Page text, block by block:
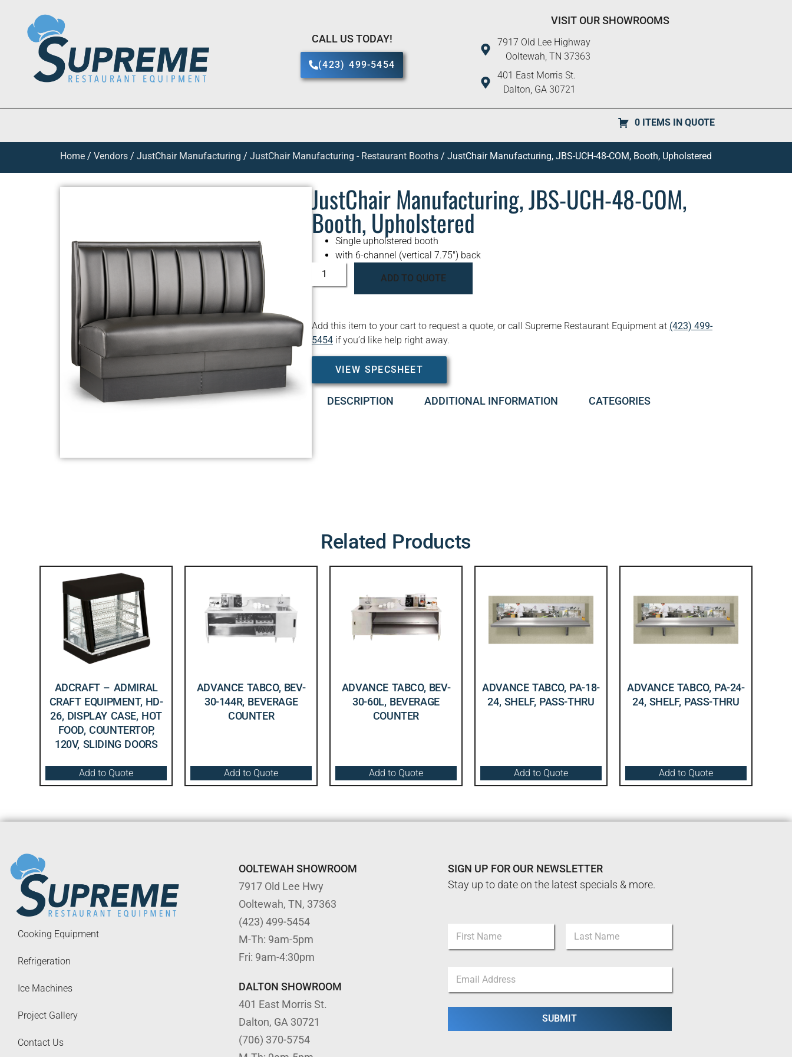
CALL US TODAY!
(423) 499-5454
VISIT OUR SHOWROOMS
7917 Old Lee Highway
Ooltewah, TN 37363
401 East Morris St.
Dalton, GA 30721
0 ITEMS IN QUOTE
Home / Vendors / JustChair Manufacturing / JustChair Manufacturing - Restaurant Booths / JustChair Manufacturing, JBS-UCH-48-COM, Booth, Upholstered
JustChair Manufacturing, JBS-UCH-48-COM,
Booth, Upholstered
Single upholstered booth
with 6-channel (vertical 7.75″) back
ADD TO QUOTE
Add this item to your cart to request a quote, or call Supreme Restaurant Equipment at (423) 499-
5454 if you’d like help right away.
VIEW SPECSHEET
DESCRIPTION ADDITIONAL INFORMATION CATEGORIES
Related Products
ADCRAFT – ADMIRAL
CRAFT EQUIPMENT, HD-
26, DISPLAY CASE, HOT
FOOD, COUNTERTOP,
120V, SLIDING DOORS
Add to Quote
ADVANCE TABCO, BEV-
30-144R, BEVERAGE
COUNTER
Add to Quote
ADVANCE TABCO, BEV-
30-60L, BEVERAGE
COUNTER
Add to Quote
ADVANCE TABCO, PA-18-
24, SHELF, PASS-THRU
Add to Quote
ADVANCE TABCO, PA-24-
24, SHELF, PASS-THRU
Add to Quote
Cooking Equipment
Refrigeration
Ice Machines
Project Gallery
Contact Us
OOLTEWAH SHOWROOM
7917 Old Lee Hwy
Ooltewah, TN, 37363
(423) 499-5454
M-Th: 9am-5pm
Fri: 9am-4:30pm
DALTON SHOWROOM
401 East Morris St.
Dalton, GA 30721
(706) 370-5754
SIGN UP FOR OUR NEWSLETTER
Stay up to date on the latest specials & more.
m
First Last
m
e
a
a
i
SUBMIT